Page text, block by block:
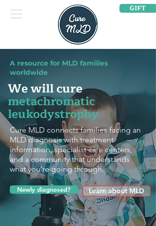
GIFT
A resource for MLD families
worldwide
We will cure
metachromatic
leukodystrophy
Cure MLD connects families facing an
MLD diagnosis with treatment
information, specialist care centers,
and a community that understands
what you're going through.
Newly diagnosed? Learn about MLD